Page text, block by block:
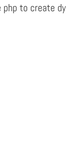
php to create